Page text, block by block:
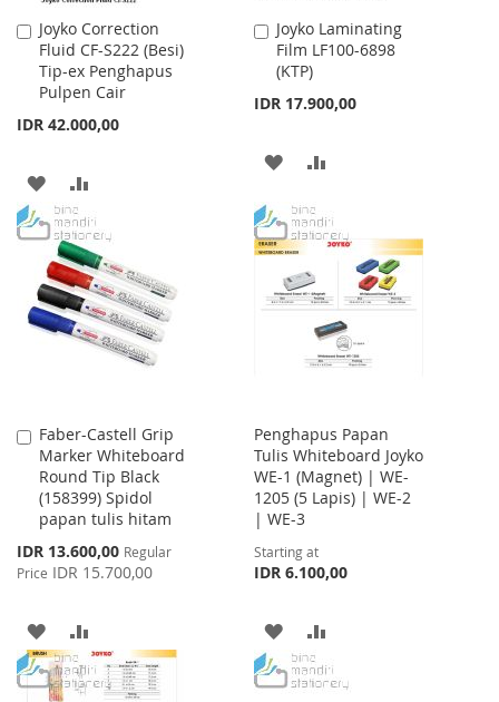
Joyko Correction
Fluid CF-S222 (Besi)
Tip-ex Penghapus
Pulpen Cair
IDR 42.000,00
Add
to
Cart
ADD
TO
WISH
LIST
TO
COMPARE
Joyko Laminating
Film LF100-6898
(KTP)
IDR 17.900,00
Add
to
Cart
ADD
WISH
LIST
COMPARE
Faber-Castell Grip
Marker Whiteboard
Round Tip Black
(158399) Spidol
papan tulis hitam
Special
Price
IDR 13.600,00 Regular
Price IDR 15.700,00
Add
to
Cart
ADD
TO
TO
Penghapus Papan
Tulis Whiteboard Joyko
WE-1 (Magnet) | WE-
1205 (5 Lapis) | WE-2
| WE-3
Starting at
IDR 6.100,00
ADD
TO
TO